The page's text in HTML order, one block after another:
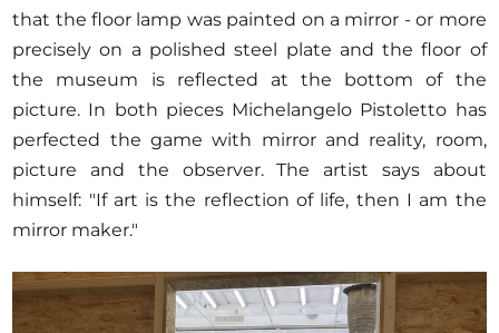
that the floor lamp was painted on a mirror - or more
precisely on a polished steel plate and the floor of
the museum is reflected at the bottom of the
picture. In both pieces Michelangelo Pistoletto has
perfected the game with mirror and reality, room,
picture and the observer. The artist says about
himself: "If art is the reflection of life, then I am the
mirror maker."